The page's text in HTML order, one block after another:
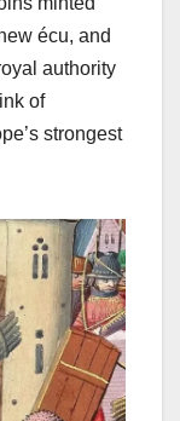
écu, and
authority
of
strongest